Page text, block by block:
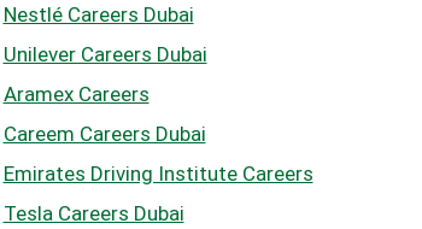
Nestlé Careers Dubai
Unilever Careers Dubai
Aramex Careers
Careem Careers Dubai
Emirates Driving Institute Careers
Tesla Careers Dubai